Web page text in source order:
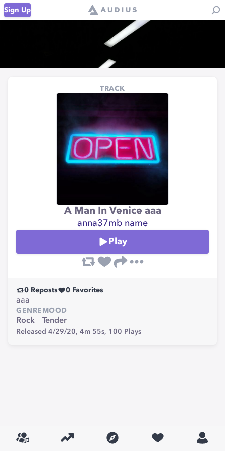
Sign Up
TRACK
A Man In Venice aaa
anna37mb name
Play
0 Reposts 0 Favorites
aaa
GENRE
Rock
MOOD
Tender
Released 4/29/20, 4m 55s, 100 Plays